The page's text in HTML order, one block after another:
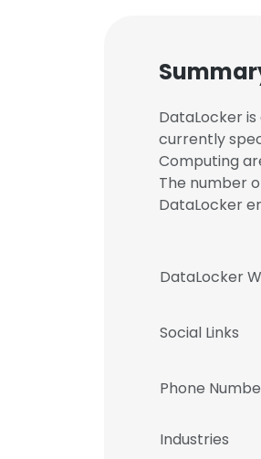
DataLocker
currently
Computing
The number
DataLocker
DataLocker
Social Links
Phone
Industries